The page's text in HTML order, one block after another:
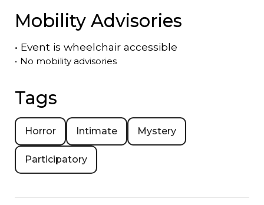
Mobility Advisories
• Event is wheelchair accessible
• No mobility advisories
Tags
Horror Intimate Mystery
Participatory